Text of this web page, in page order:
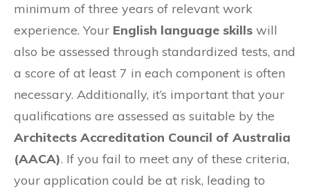
minimum of three years of relevant work
experience. Your English language skills will
also be assessed through standardized tests, and
a score of at least 7 in each component is often
necessary. Additionally, it’s important that your
qualifications are assessed as suitable by the
Architects Accreditation Council of Australia
(AACA). If you fail to meet any of these criteria,
your application could be at risk, leading to